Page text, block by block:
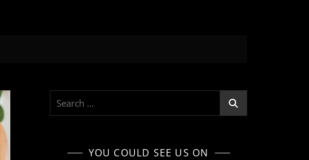
Search
YOU COULD SEE US ON